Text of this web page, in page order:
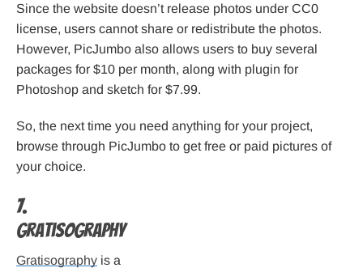
Since the website doesn’t release photos under CC0
license, users cannot share or redistribute the photos.
However, PicJumbo also allows users to buy several
packages for $10 per month, along with plugin for
Photoshop and sketch for $7.99.
So, the next time you need anything for your project,
browse through PicJumbo to get free or paid pictures of
your choice.
7.
Gratisography
Gratisography is a